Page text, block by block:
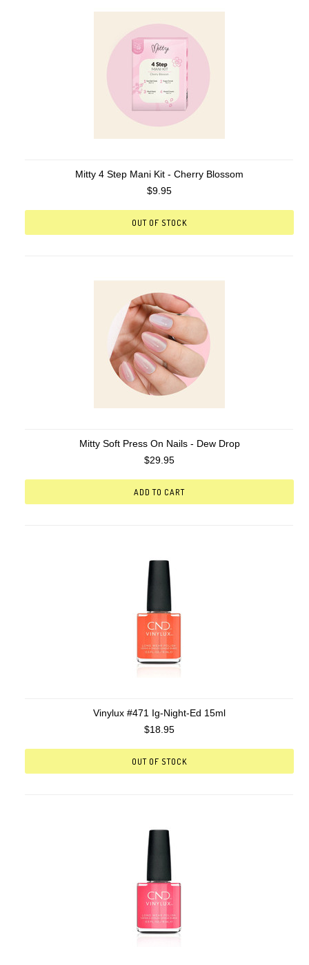
Mitty 4 Step Mani Kit - Cherry Blossom
$9.95
OUT OF STOCK
Mitty Soft Press On Nails - Dew Drop
$29.95
ADD TO CART
Vinylux #471 Ig-Night-Ed 15ml
$18.95
OUT OF STOCK